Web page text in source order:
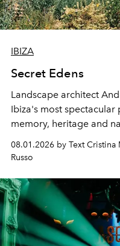
IBIZA
Secret Edens
Landscape architect
Ibiza's most spectacular
memory, heritage and
cloistered courtyards,
northern dunes.
08.01.2026 by Text
Russo